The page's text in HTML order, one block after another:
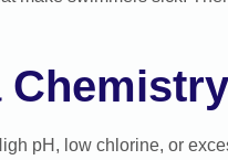
pH, low chlorine, or